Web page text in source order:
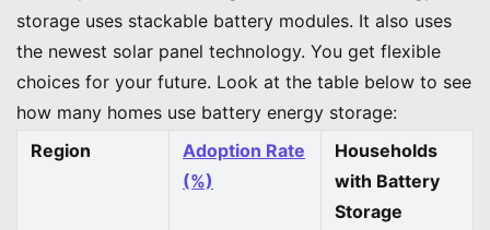
storage uses stackable battery modules. It also uses
the newest solar panel technology. You get flexible
choices for your future. Look at the table below to see
how many homes use battery energy storage:
Region
Adoption Rate
(%)
Households
with Battery
Storage